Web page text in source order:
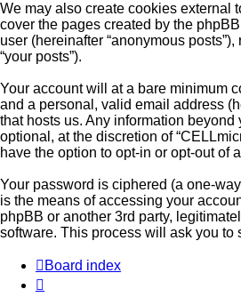
We may also create cookies external
cover the pages created by the
user (hereinafter “anonymous
“your posts”).
Your account will at a bare minimum
and a personal, valid email address
that hosts us. Any information
optional, at the discretion of
have the option to opt-in or opt-out of
Your password is ciphered (a one-
is the means of accessing your
phpBB or another 3rd party,
software. This process will ask you
Board index